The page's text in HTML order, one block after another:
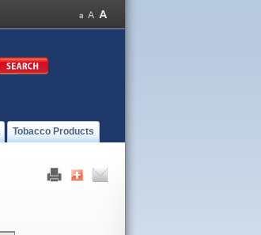
Tobacco Products